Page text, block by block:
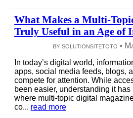
What Makes a Multi-
Truly Useful in an Age of
by solutionsitetoto •
In today’s digital world,
apps, social media feeds, blogs,
compete for attention. While
been easier, understanding it has
where multi-topic digital
co... read more